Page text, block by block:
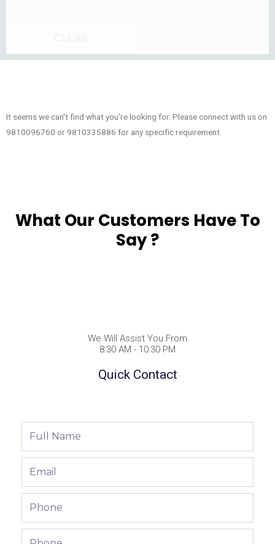
It seems we can't find what you're looking for. Please connect with us on
9810096760 or 9810335886 for any specific requirement.
What Our Customers Have To
Say ?
We Will Assist You From
8:30 AM - 10:30 PM
Quick Contact